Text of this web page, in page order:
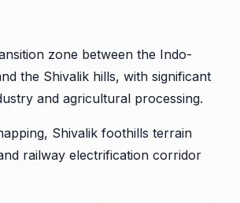
zone between the Indo-
the Shivalik hills, with significant
and agricultural processing.
Shivalik foothills terrain
railway electrification corridor